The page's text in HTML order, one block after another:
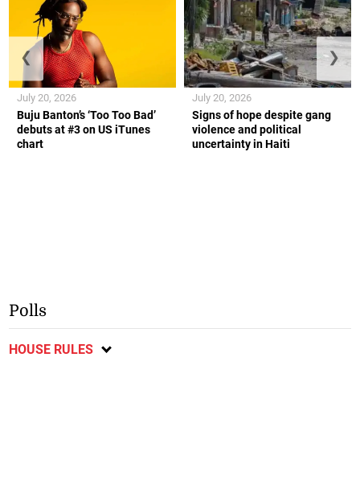
Buju Banton’s ‘Too Too Bad’
debuts at #3 on US iTunes
chart
July 20, 2026
Signs of hope despite gang
violence and political
uncertainty in Haiti
July 20, 2026
❮ ❯
Polls
HOUSE RULES